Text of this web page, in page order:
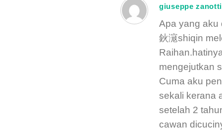
giuseppe zanotti
Apa yang aku
鈥滱shiqin
mengejutkan
Cuma aku
sekali kerana
setelah 2
cawan